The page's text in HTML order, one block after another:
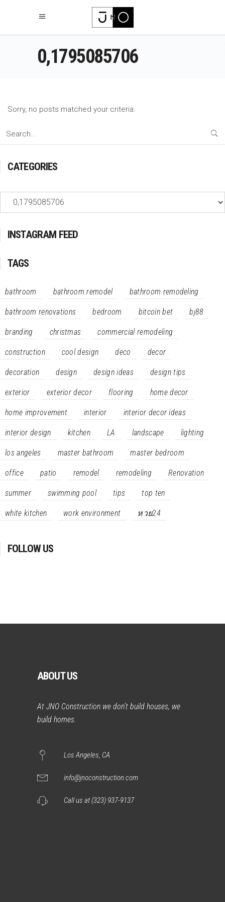
0,1795085706
Sorry, no posts matched your criteria.
Search
CATEGORIES
Categories
INSTAGRAM FEED
TAGS
bathroom bathroom remodel bathroom remodeling
bathroom renovations bedroom bitcoin bet bj88
branding christmas commercial remodeling
construction cool design deco decor
decoration design design ideas design tips
exterior exterior decor flooring home decor
home improvement interior interior decor ideas
interior design kitchen LA landscape lighting
los angeles master bathroom master bedroom
office patio remodel remodeling Renovation
summer swimming pool tips top ten
white kitchen work environment หวย24
FOLLOW US
ABOUT US
At JNO Construction we don’t build houses, we
build homes.
Los Angeles, CA
info@jnoconstruction.com
Call us at (323) 937-9137